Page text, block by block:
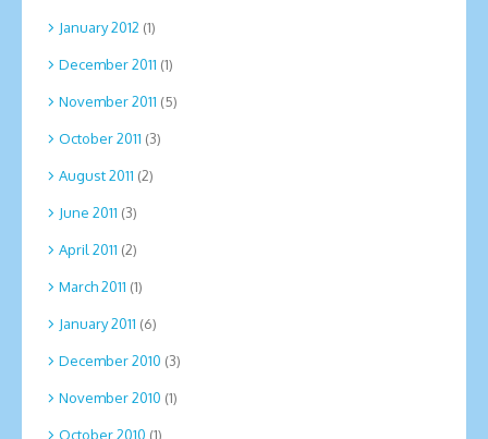
January 2012 (1)
December 2011 (1)
November 2011 (5)
October 2011 (3)
August 2011 (2)
June 2011 (3)
April 2011 (2)
March 2011 (1)
January 2011 (6)
December 2010 (3)
November 2010 (1)
October 2010 (1)